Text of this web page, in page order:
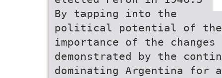
By tapping into the
political potential of the
importance of the
demonstrated by the
dominating Argentina